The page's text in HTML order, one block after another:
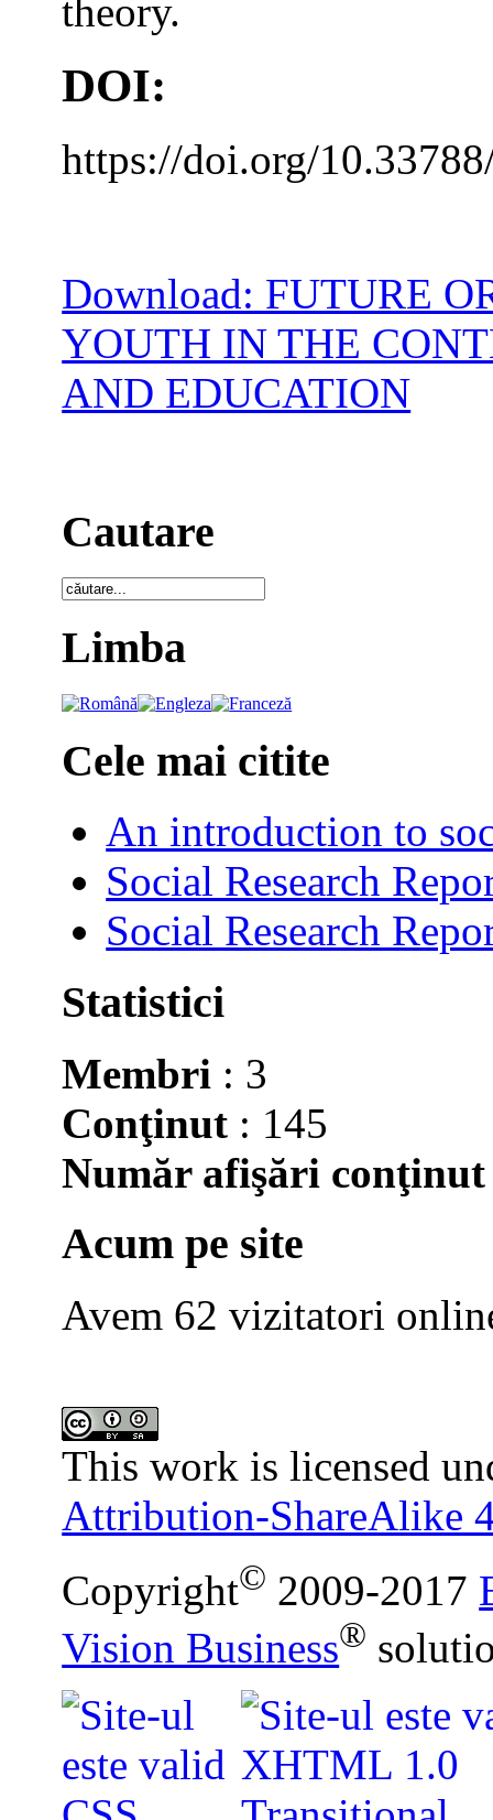
theory.
DOI:
https://doi.org/
Download: FUTURE
YOUTH IN THE
AND EDUCATION
Cautare
Limba
Cele mai citite
An introduction to
Social Research
Social Research
Statistici
Membri : 3
Conţinut : 145
Număr afişări conţinut
Acum pe site
Avem 62 vizitatori
This work is licensed
Attribution-ShareAlike
Copyright© 2009-2017
Vision Business®